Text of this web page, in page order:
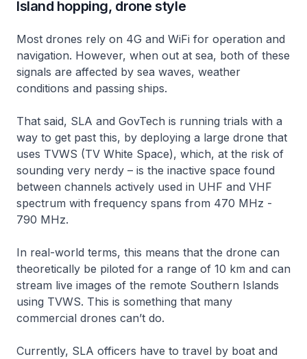
Island hopping, drone style
Most drones rely on 4G and WiFi for operation and
navigation. However, when out at sea, both of these
signals are affected by sea waves, weather
conditions and passing ships.
That said, SLA and GovTech is running trials with a
way to get past this, by deploying a large drone that
uses TVWS (TV White Space), which, at the risk of
sounding very nerdy – is the inactive space found
between channels actively used in UHF and VHF
spectrum with frequency spans from 470 MHz -
790 MHz.
In real-world terms, this means that the drone can
theoretically be piloted for a range of 10 km and can
stream live images of the remote Southern Islands
using TVWS. This is something that many
commercial drones can’t do.
Currently, SLA officers have to travel by boat and